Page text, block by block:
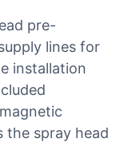
pre-
lines for
installation
the spray head